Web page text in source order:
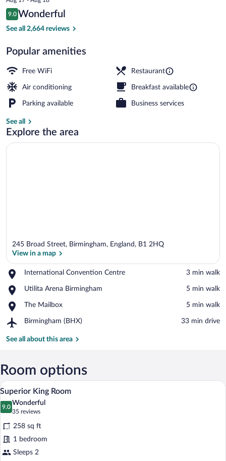
is
$91
Reviews
9.0
9.0 out of 10
Wonderful
See all 2,664 reviews
Popular amenities
Free WiFi Restaurant
Air conditioning Breakfast available
Parking available Business services
See all
Explore the area
245 Broad Street, Birmingham, England, B1 2HQ
View in a map
International Convention Centre
Place,
Convention
‪3 min walk‬
Utilita Arena Birmingham
Place,
Arena
‪5 min walk‬
The Mailbox
Place,
Mailbox
‪5 min walk‬
Birmingham (BHX)
Airport,
(BHX)
‪33 min drive‬
See all about this area
Room options
View
photos
for
Superior
King
Room
A hotel room with a red upholstered
4
Superior King Room
9.0
9.0 out of 10
Wonderful
35 reviews
(35
reviews)
258 sq ft
1 bedroom
Sleeps 2